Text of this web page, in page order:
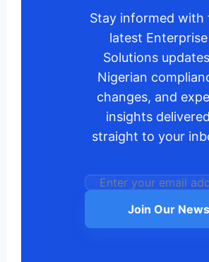
Stay informed with
latest Enterprise
Solutions
Nigerian
changes, and
insights delivered
straight to your
Join Our